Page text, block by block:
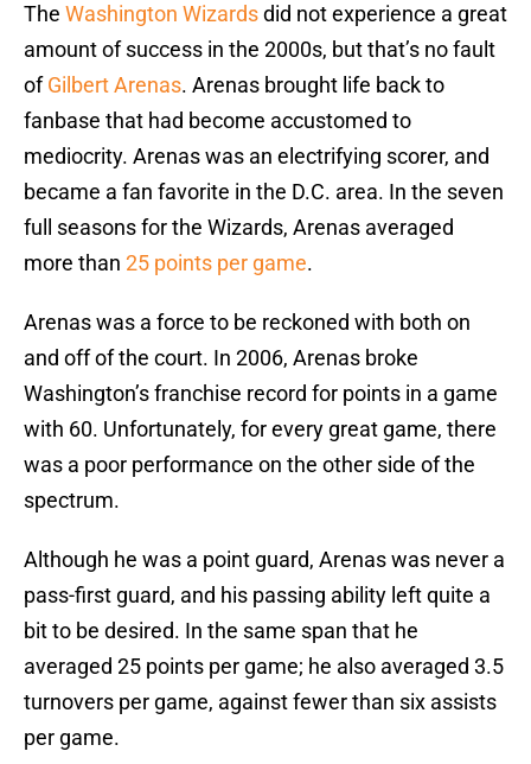
The Washington Wizardsdid not experience a great
amount of success in the 2000s, but that’s no fault
ofGilbert Arenas. Arenas brought life back to
fanbase that had become accustomed to
mediocrity. Arenas was an electrifying scorer, and
became a fan favorite in the D.C. area. In the seven
full seasons for the Wizards, Arenas averaged
more than 25 points per game.
Arenas was a force to be reckoned with both on
and off of the court. In 2006, Arenas broke
Washington’s franchise record for points in a game
with 60. Unfortunately, for every great game, there
was a poor performance on the other side of the
spectrum.
Although he was a point guard, Arenas was never a
pass-first guard, and his passing ability left quite a
bit to be desired. In the same span that he
averaged 25 points per game; he also averaged 3.5
turnovers per game, against fewer than six assists
per game.